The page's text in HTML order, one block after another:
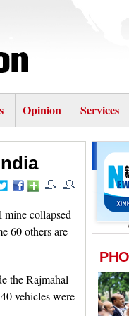
Opinion Services
collapsed
60 others are
the Rajmahal
vehicles were